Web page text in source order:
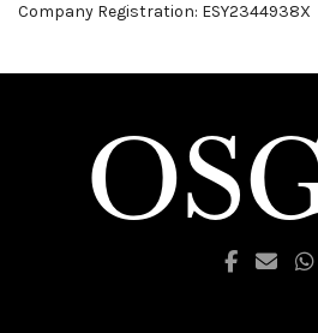
Company Registration: ESY2344938X